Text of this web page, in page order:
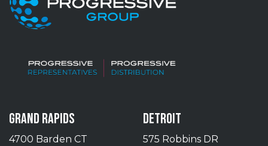
GRAND RAPIDS
4700 Barden CT
DETROIT
575 Robbins DR